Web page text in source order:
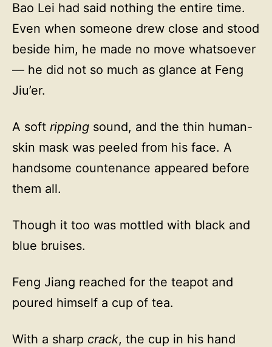
Bao Lei had said nothing the entire time.
Even when someone drew close and stood
beside him, he made no move whatsoever
— he did not so much as glance at Feng
Jiu’er.
A soft ripping sound, and the thin human-
skin mask was peeled from his face. A
handsome countenance appeared before
them all.
Though it too was mottled with black and
blue bruises.
Feng Jiang reached for the teapot and
poured himself a cup of tea.
With a sharp crack, the cup in his hand